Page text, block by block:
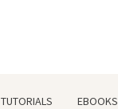
TUTORIALS EBOOKS